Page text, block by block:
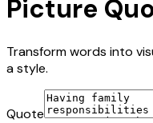
Picture
Transform words into
a style.
Quote